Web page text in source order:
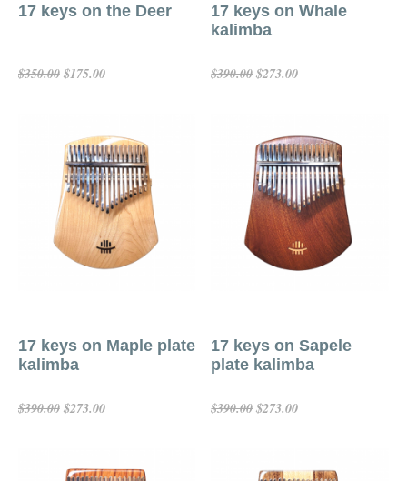
17 keys on the Deer
$350.00$175.00
17 keys on Whale
kalimba
$390.00$273.00
17 keys on Maple plate
kalimba
$390.00$273.00
17 keys on Sapele
plate kalimba
$390.00$273.00